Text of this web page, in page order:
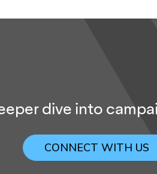
dive into
CONNECT WITH US